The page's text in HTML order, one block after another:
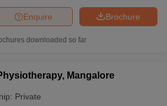
Brochure
Enquire
downloaded so far
Mangalore
Private